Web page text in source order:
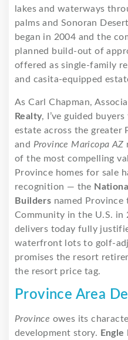
lakes and waterways
palms and Sonoran
began in 2004 and the
planned build-out of
offered as single-family
and casita-equipped
As Carl Chapman,
Realty, I’ve guided
estate across the greater
and Province Maricopa AZ
of the most compelling
Province homes for sale
recognition — the
Builders named
Community in the U.S.
delivers today fully
waterfront lots to golf-
promises the resort
the resort price tag.
Province Area
Province owes its
development story. Engle